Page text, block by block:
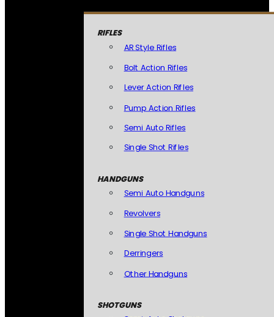
RIFLES
AR Style Rifles
Bolt Action Rifles
Lever Action Rifles
Pump Action Rifles
Semi Auto Rifles
Single Shot Rifles
HANDGUNS
Semi Auto Handguns
Revolvers
Single Shot Handguns
Derringers
Other Handguns
SHOTGUNS